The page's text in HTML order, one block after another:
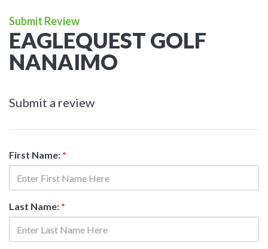
Submit Review
EAGLEQUEST GOLF
NANAIMO
Submit a review
First Name: *
Last Name: *